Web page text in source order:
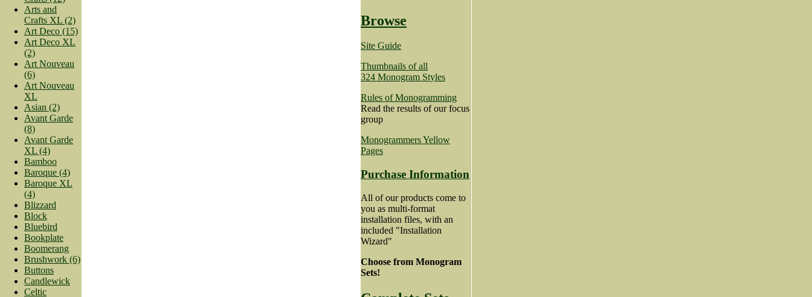
Arts and
Crafts XL (2)
Art Deco (15)
Art Deco XL
(2)
Art Nouveau
(6)
Art Nouveau
XL
Asian (2)
Avant Garde
(8)
Avant Garde
XL (4)
Bamboo
Baroque (4)
Baroque XL
(4)
Blizzard
Block
Bluebird
Bookplate
Boomerang
Brushwork (6)
Buttons
Candlewick
Celtic
Browse
Site Guide
Thumbnails of all
324 Monogram Styles
Rules of Monogramming
Read the results of our focus
group
Monogrammers Yellow
Pages
Purchase Information
All of our products come to
you as multi-format
installation files, with an
included "Installation
Wizard"
Choose from Monogram
Sets!